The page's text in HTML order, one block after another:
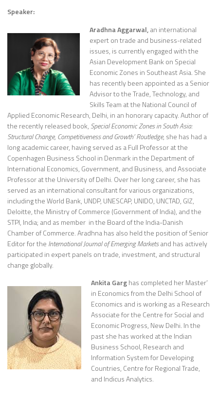
Speaker:
Aradhna Aggarwal,an international
expert on trade and business-related
issues, is currently engaged with the
Asian Development Bank on Special
Economic Zones in Southeast Asia. She
has recently been appointed as a Senior
Advisor to the Trade, Technology, and
Skills Team at the National Council of
Applied Economic Research, Delhi, in an honorary capacity. Author of
the recently released book, Special Economic Zones in South Asia:
Structural Change, Competitiveness and Growth’ Routledge, she has had a
long academic career, having served as a Full Professor at the
Copenhagen Business School in Denmark in the Department of
International Economics, Government, and Business, and Associate
Professor at the University of Delhi. Over her long career, she has
served as an international consultant for various organizations,
including the World Bank, UNDP, UNESCAP, UNIDO, UNCTAD, GIZ,
Deloitte, the Ministry of Commerce (Government of India), and the
STPI, India; and as member in the Board of the India-Danish
Chamber of Commerce. Aradhna has also held the position of Senior
Editor for the International Journal of Emerging Marketsand has actively
participated in expert panels on trade, investment, and structural
change globally.
Ankita Garghas completed her Master’
in Economics from the Delhi School of
Economics and is working as a Research
Associate for the Centre for Social and
Economic Progress, New Delhi. In the
past she has worked at the Indian
Business School, Research and
Information System for Developing
Countries, Centre for Regional Trade,
and Indicus Analytics.